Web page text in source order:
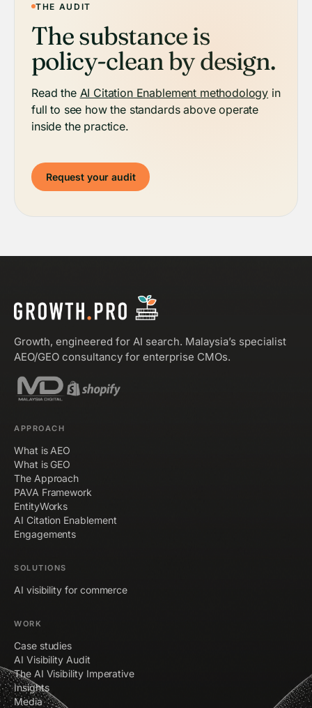
THE AUDIT
The substance is
policy-clean by design.
Read the AI Citation Enablement methodology in
full to see how the standards above operate
inside the practice.
Request your audit
Growth, engineered for AI search. Malaysia’s specialist
AEO/GEO consultancy for enterprise CMOs.
APPROACH
What is AEO
What is GEO
The Approach
PAVA Framework
EntityWorks
AI Citation Enablement
Engagements
SOLUTIONS
AI visibility for commerce
WORK
Case studies
AI Visibility Audit
The AI Visibility Imperative
Insights
Media